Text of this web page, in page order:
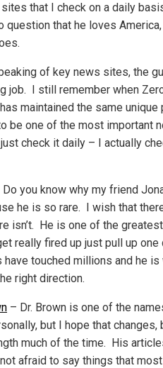
that I check on a daily
question that he loves
of key news sites, the
job. I still remember when
maintained the same
be one of the most important
check it daily – I actually
Do you know why my friend
he is so rare. I wish that
isn’t. He is one of the
really fired up just pull up
have touched millions and he
right direction.
– Dr. Brown is one of the
but I hope that changes,
much of the time. His
afraid to say things that